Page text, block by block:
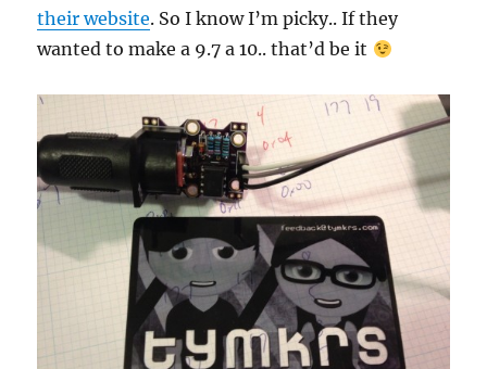
their website. So I know I’m picky.. If they
wanted to make a 9.7 a 10.. that’d be it